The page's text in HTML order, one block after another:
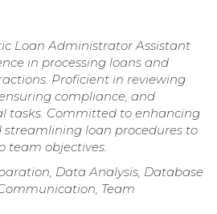
Loan Administrator Assistant
in processing loans and
Proficient in reviewing
compliance, and
tasks. Committed to enhancing
loan procedures to
team objectives.
Data Analysis, Database
Team